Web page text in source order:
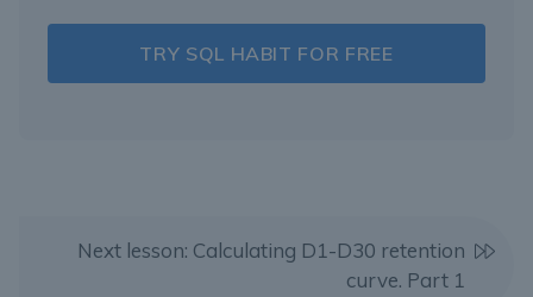
TRY SQL HABIT FOR FREE
Next lesson: Calculating D1-D30 retention
curve. Part 1